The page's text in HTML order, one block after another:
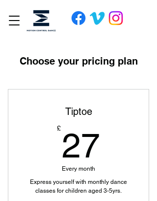
Choose your pricing plan
Tiptoe
£ 27
Every month
Express yourself with monthly dance
classes for children aged 3-5yrs.